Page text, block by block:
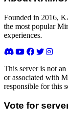
Founded in 2016,
the most popular
experiences.
This server is not
or associated with
responsible for this
Vote for